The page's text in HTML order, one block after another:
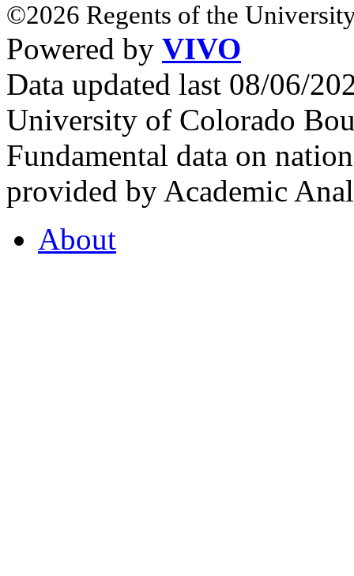
©2026 Regents of the
Powered by VIVO
Data updated last 08/06/
University of Colorado
Fundamental data on
provided by Academic
About